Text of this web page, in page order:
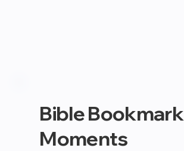
Bible Bookmark
Moments